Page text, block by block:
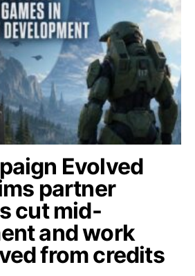
Evolved
partner
cut mid-
and work
from credits